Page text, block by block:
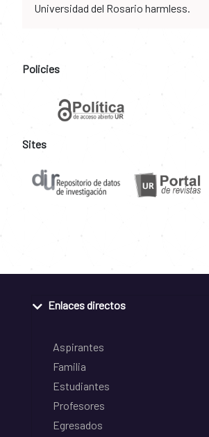
Universidad del Rosario harmless.
Policies
Sites
Enlaces directos
Aspirantes
Familia
Estudiantes
Profesores
Egresados